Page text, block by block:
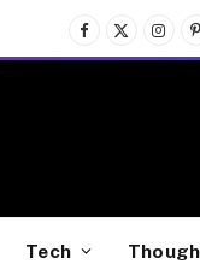
Facebook
X
(Twitter)
Tech